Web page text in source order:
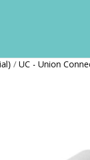
/ UC - Union